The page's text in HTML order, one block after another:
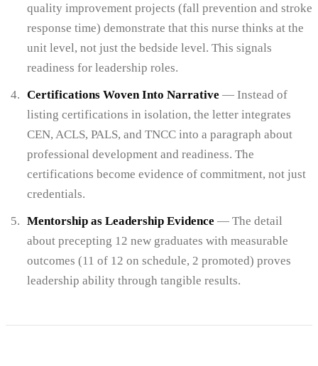
quality improvement projects (fall prevention and stroke
response time) demonstrate that this nurse thinks at the
unit level, not just the bedside level. This signals
readiness for leadership roles.
Certifications Woven Into Narrative — Instead of
listing certifications in isolation, the letter integrates
CEN, ACLS, PALS, and TNCC into a paragraph about
professional development and readiness. The
certifications become evidence of commitment, not just
credentials.
Mentorship as Leadership Evidence — The detail
about precepting 12 new graduates with measurable
outcomes (11 of 12 on schedule, 2 promoted) proves
leadership ability through tangible results.